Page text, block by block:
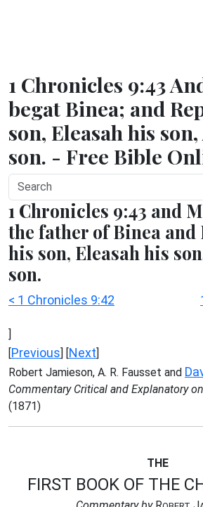
1 Chronicles 9:43
begat Binea; and
son, Eleasah his
son. - Free Bible
1 Chronicles 9:43 and
the father of Binea and
his son, Eleasah his
son.
< 1 Chronicles 9:42
]
[Previous] [Next]
Robert Jamieson, A. R. Fausset and
Commentary Critical and Explanatory
(1871)
THE
FIRST BOOK OF THE